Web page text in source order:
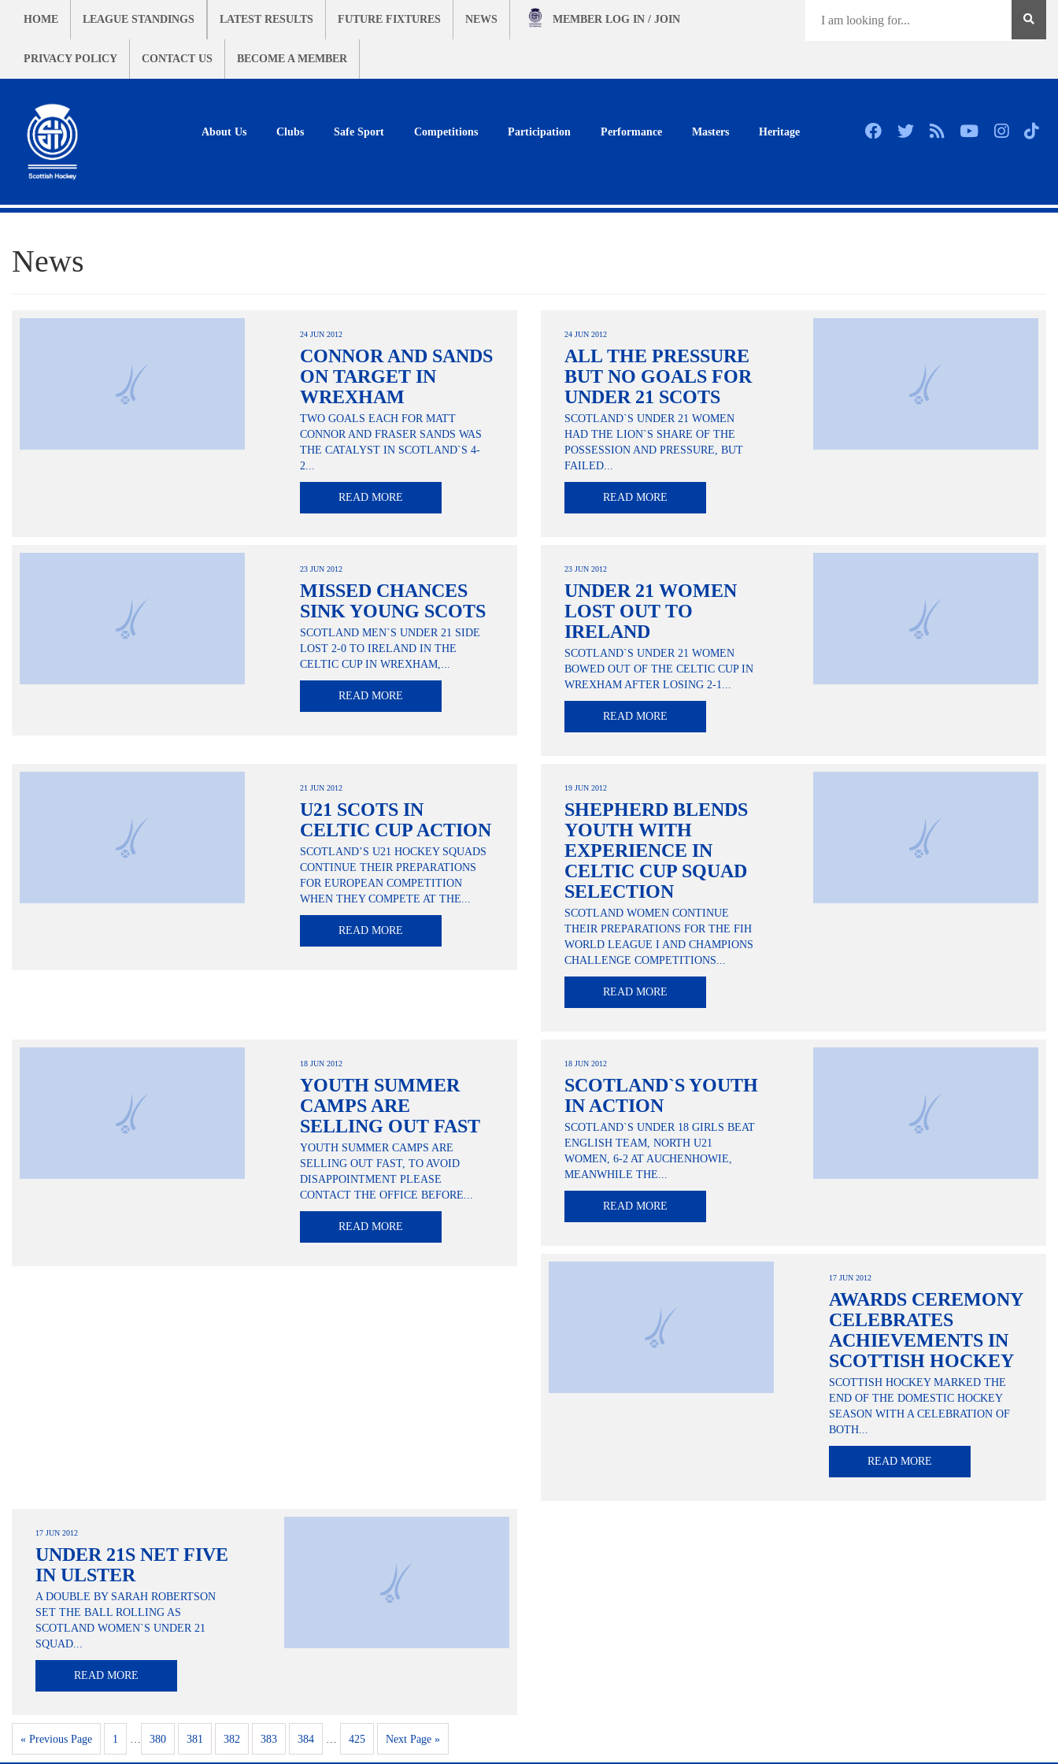
HOME LEAGUE STANDINGS LATEST RESULTS FUTURE FIXTURES NEWS
PRIVACY POLICY CONTACT US BECOME A MEMBER
MEMBER LOG IN / JOIN
About Us Clubs Safe Sport Competitions Participation Performance Masters Heritage
News
24 JUN 2012
CONNOR AND SANDS
ON TARGET IN
WREXHAM
TWO GOALS EACH FOR MATT
CONNOR AND FRASER SANDS WAS
THE CATALYST IN SCOTLAND`S 4-
2...
READ MORE
24 JUN 2012
ALL THE PRESSURE
BUT NO GOALS FOR
UNDER 21 SCOTS
SCOTLAND`S UNDER 21 WOMEN
HAD THE LION`S SHARE OF THE
POSSESSION AND PRESSURE, BUT
FAILED...
READ MORE
23 JUN 2012
MISSED CHANCES
SINK YOUNG SCOTS
SCOTLAND MEN`S UNDER 21 SIDE
LOST 2-0 TO IRELAND IN THE
CELTIC CUP IN WREXHAM,...
READ MORE
23 JUN 2012
UNDER 21 WOMEN
LOST OUT TO
IRELAND
SCOTLAND`S UNDER 21 WOMEN
BOWED OUT OF THE CELTIC CUP IN
WREXHAM AFTER LOSING 2-1...
READ MORE
21 JUN 2012
U21 SCOTS IN
CELTIC CUP ACTION
SCOTLAND’S U21 HOCKEY SQUADS
CONTINUE THEIR PREPARATIONS
FOR EUROPEAN COMPETITION
WHEN THEY COMPETE AT THE...
READ MORE
19 JUN 2012
SHEPHERD BLENDS
YOUTH WITH
EXPERIENCE IN
CELTIC CUP SQUAD
SELECTION
SCOTLAND WOMEN CONTINUE
THEIR PREPARATIONS FOR THE FIH
WORLD LEAGUE I AND CHAMPIONS
CHALLENGE COMPETITIONS...
READ MORE
18 JUN 2012
YOUTH SUMMER
CAMPS ARE
SELLING OUT FAST
YOUTH SUMMER CAMPS ARE
SELLING OUT FAST, TO AVOID
DISAPPOINTMENT PLEASE
CONTACT THE OFFICE BEFORE...
READ MORE
18 JUN 2012
SCOTLAND`S YOUTH
IN ACTION
SCOTLAND`S UNDER 18 GIRLS BEAT
ENGLISH TEAM, NORTH U21
WOMEN, 6-2 AT AUCHENHOWIE,
MEANWHILE THE...
READ MORE
17 JUN 2012
AWARDS CEREMONY
CELEBRATES
ACHIEVEMENTS IN
SCOTTISH HOCKEY
SCOTTISH HOCKEY MARKED THE
END OF THE DOMESTIC HOCKEY
SEASON WITH A CELEBRATION OF
BOTH...
READ MORE
17 JUN 2012
UNDER 21S NET FIVE
IN ULSTER
A DOUBLE BY SARAH ROBERTSON
SET THE BALL ROLLING AS
SCOTLAND WOMEN`S UNDER 21
SQUAD...
READ MORE
« Previous Page 1 … 380 381 382 383 384 … 425 Next Page »